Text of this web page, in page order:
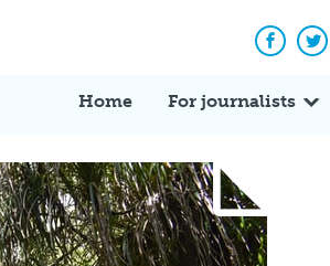
Home For journalists